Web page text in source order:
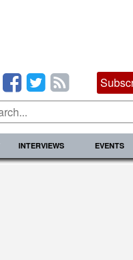
INTERVIEWS EVENTS